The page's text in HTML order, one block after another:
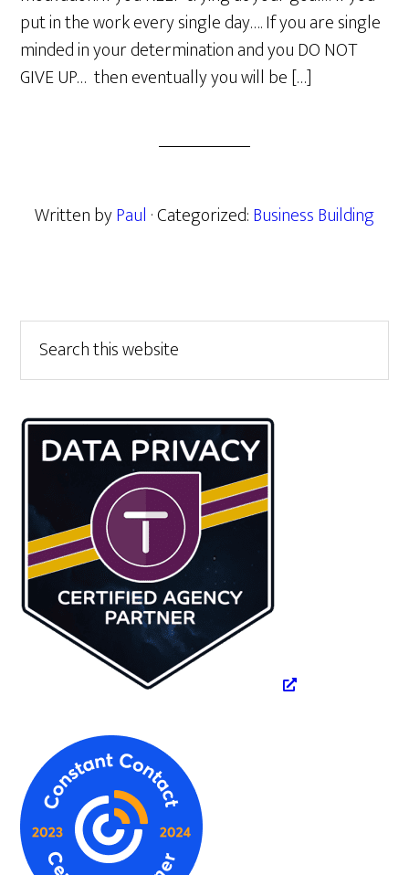
put in the work every single day…. If you are single
minded in your determination and you DO NOT
GIVE UP… then eventually you will be […]
Written byPaul · Categorized:Business Building
Primary
Sidebar
this
website